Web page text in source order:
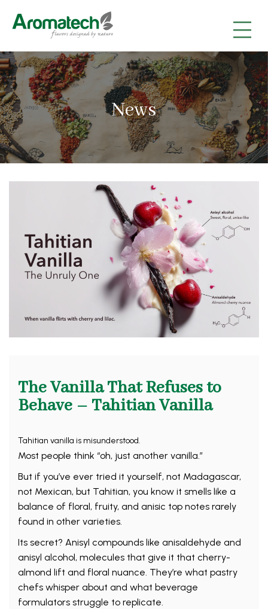
|
|
|
News
The Vanilla That Refuses to
Behave – Tahitian Vanilla
Tahitian vanilla is misunderstood.
Most people think “oh, just another vanilla.”
But if you’ve ever tried it yourself, not Madagascar,
not Mexican, but Tahitian, you know it smells like a
balance of floral, fruity, and anisic top notes rarely
found in other varieties.
Its secret? Anisyl compounds like anisaldehyde and
anisyl alcohol, molecules that give it that cherry-
almond lift and floral nuance. They’re what pastry
chefs whisper about and what beverage
formulators struggle to replicate.